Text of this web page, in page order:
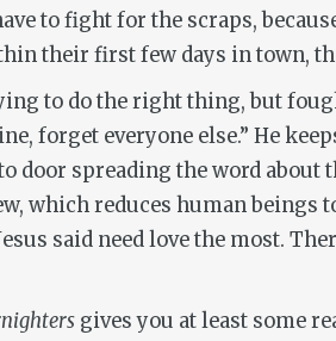
to fight for the scraps,
their first few days in town,
to do the right thing, but
forget everyone else.” He
door spreading the word about
which reduces human beings
said need love the most.
gives you at least some